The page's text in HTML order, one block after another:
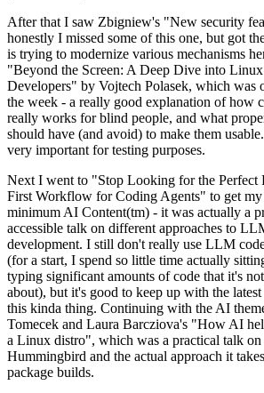
After that I saw Zbigniew's "New security
honestly I missed some of this one, but got
is trying to modernize various mechanisms
"Beyond the Screen: A Deep Dive into
Developers" by Vojtech Polasek, which was
the week - a really good explanation of how
really works for blind people, and what
should have (and avoid) to make them
very important for testing purposes.
Next I went to "Stop Looking for the Perfect
First Workflow for Coding Agents" to get my
minimum AI Content(tm) - it was actually a
accessible talk on different approaches to
development. I still don't really use LLM
(for a start, I spend so little time actually
typing significant amounts of code that it's
about), but it's good to keep up with the
this kinda thing. Continuing with the AI
Tomecek and Laura Barcziova's "How AI
a Linux distro", which was a practical talk on
Hummingbird and the actual approach it
package builds.